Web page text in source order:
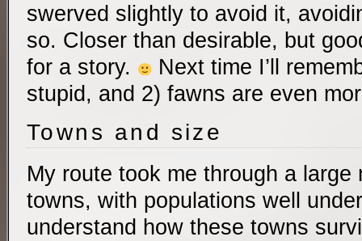
swerved slightly to avoid it,
so. Closer than desirable, but
for a story.
Next time I’ll
stupid, and 2) fawns are even
Towns and size
My route took me through a large
towns, with populations well
understand how these towns